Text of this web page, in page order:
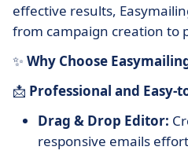
effective results,
from campaign creation to
✨ Why Choose
📩 Professional and Easy-
Drag & Drop Editor:
responsive emails